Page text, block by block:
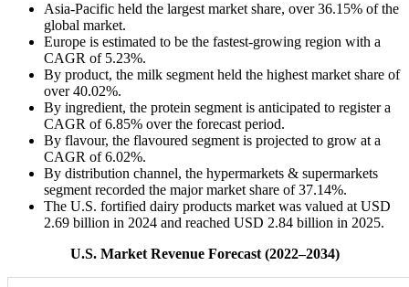
Asia-Pacific held the largest market share, over 36.15% of the
global market.
Europe is estimated to be the fastest-growing region with a
CAGR of 5.23%.
By product, the milk segment held the highest market share of
over 40.02%.
By ingredient, the protein segment is anticipated to register a
CAGR of 6.85% over the forecast period.
By flavour, the flavoured segment is projected to grow at a
CAGR of 6.02%.
By distribution channel, the hypermarkets & supermarkets
segment recorded the major market share of 37.14%.
The U.S. fortified dairy products market was valued at USD
2.69 billion in 2024 and reached USD 2.84 billion in 2025.
U.S. Market Revenue Forecast (2022–2034)